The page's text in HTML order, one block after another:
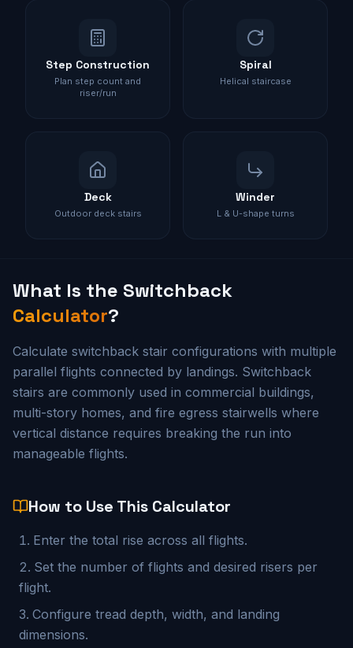
Step Construction
Plan step count and
riser/run
Spiral
Helical staircase
Deck
Outdoor deck stairs
Winder
L & U-shape turns
What Is the Switchback
Calculator?
Calculate switchback stair configurations with multiple
parallel flights connected by landings. Switchback
stairs are commonly used in commercial buildings,
multi-story homes, and fire egress stairwells where
vertical distance requires breaking the run into
manageable flights.
How to Use This Calculator
Enter the total rise across all flights.
Set the number of flights and desired risers per
flight.
Configure tread depth, width, and landing
dimensions.